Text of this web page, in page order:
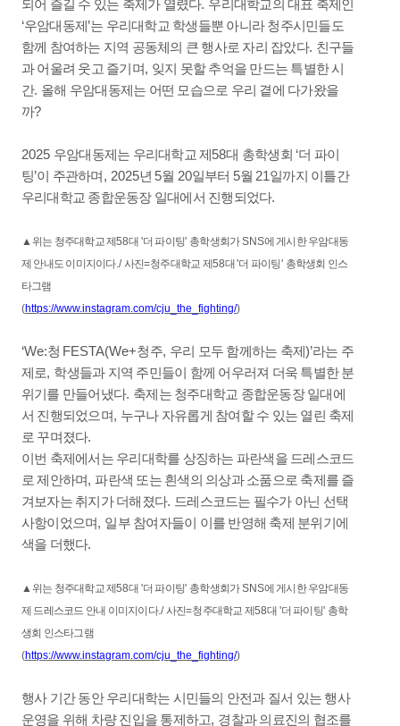
되어 즐길 수 있는 축제가 열렸다. 우리대학교의 대표 축제인
‘우암대동제 ’는 우리대학교 학생들뿐 아니라 청주시민들도
함께 참여하는 지역 공동체의 큰 행사로 자리 잡았다. 친구들
과 어울려 웃고 즐기며, 잊지 못할 추억을 만드는 특별한 시
간. 올해 우암대동제는 어떤 모습으로 우리 곁에 다가왔을
까?
2025 우암대동제는 우리대학교 제 58대 총학생회 ‘더 파이
팅’이 주관하며 , 2025년 5월 20일부터 5월21일까지 이틀간
우리대학교 종합운동장 일대에서 진행되었다.
▲ 위는 청주대학교 제58대 '더 파이팅' 총학생회가SNS에 게시한 우암대동
제 안내도 이미지이다./사진=청주대학교 제 58대'더 파이팅' 총학생회 인스
타그램
(https://www.instagram.com/cju_the_fighting/)
‘We:청 FESTA(We+청주, 우리 모두 함께하는 축제)’라는 주
제로, 학생들과 지역 주민들이 함께 어우러져 더욱 특별한 분
위기를 만들어냈다. 축제는 청주대학교 종합운동장 일대에
서 진행되었으며, 누구나 자유롭게 참여할 수 있는 열린 축제
로 꾸며졌다.
이번 축제에서는 우리대학를 상징하는 파란색을 드레스코드
로 제안하며, 파란색 또는 흰색의 의상과 소품으로 축제를 즐
겨보자는 취지가 더해졌다. 드레스코드는 필수가 아닌 선택
사항이었으며, 일부 참여자들이 이를 반영해 축제 분위기에
색을 더했다.
▲ 위는 청주대학교 제58대 '더 파이팅' 총학생회가SNS에 게시한 우암대동
제 드레스코드 안내 이미지이다./사진=청주대학교 제58대 '더 파이팅' 총학
생회 인스타그램
(https://www.instagram.com/cju_the_fighting/)
행사 기간 동안 우리대학는 시민들의 안전과 질서 있는 행사
운영을 위해 차량 진입을 통제하고, 경찰과 의료진의 협조를